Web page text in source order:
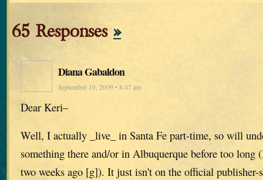
65 Responses »
Diana Gabaldon
September 10, 2009 • 8:47 am
Dear Keri–
Well, I actually _live_ in Santa Fe part-time, so will
something there and/or in Albuquerque before too long
two weeks ago [g]). It just isn't on the official publisher-